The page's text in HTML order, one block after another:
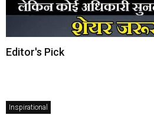
Editor's Pick
Inspirational